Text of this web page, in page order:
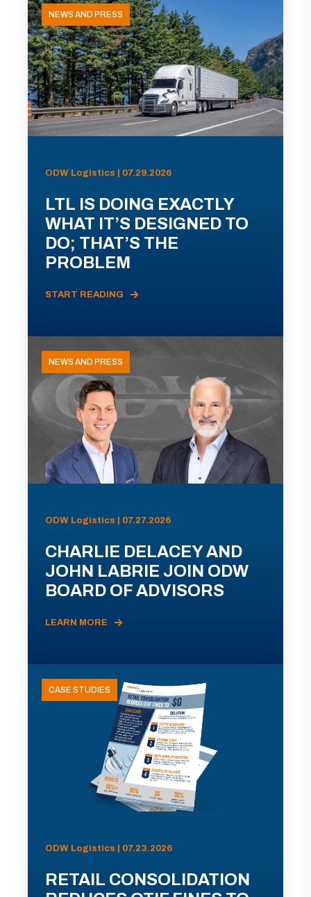
NEWS AND PRESS
ODW Logistics | 07.29.2026
LTL IS DOING EXACTLY
WHAT IT’S DESIGNED TO
DO; THAT’S THE
PROBLEM
START READING
NEWS AND PRESS
ODW Logistics | 07.27.2026
CHARLIE DELACEY AND
JOHN LABRIE JOIN ODW
BOARD OF ADVISORS
LEARN MORE
CASE STUDIES
ODW Logistics | 07.23.2026
RETAIL CONSOLIDATION